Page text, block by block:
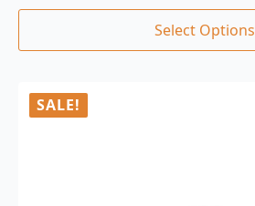
Select Options
SALE!